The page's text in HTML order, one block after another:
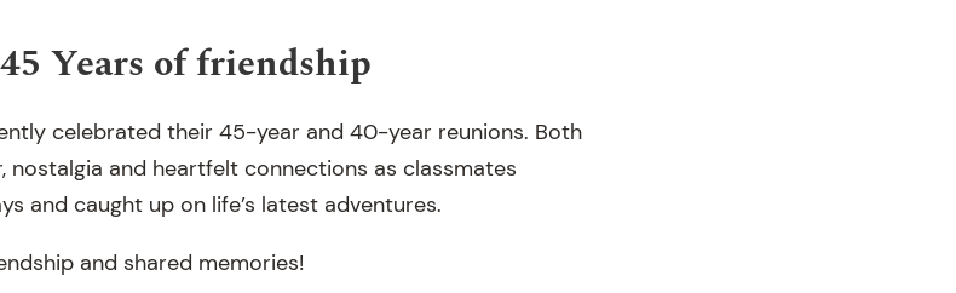
Years of friendship
celebrated their 45-year and 40-year reunions. Both
nostalgia and heartfelt connections as classmates
and caught up on life’s latest adventures.
and shared memories!